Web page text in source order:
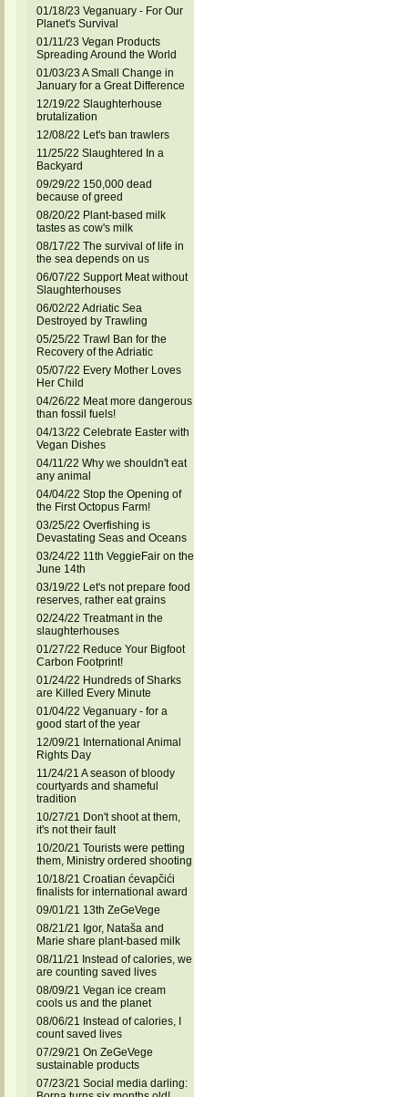
01/18/23 Veganuary - For Our
Planet's Survival
01/11/23 Vegan Products
Spreading Around the World
01/03/23 A Small Change in
January for a Great Difference
12/19/22 Slaughterhouse
brutalization
12/08/22 Let's ban trawlers
11/25/22 Slaughtered In a
Backyard
09/29/22 150,000 dead
because of greed
08/20/22 Plant-based milk
tastes as cow's milk
08/17/22 The survival of life in
the sea depends on us
06/07/22 Support Meat without
Slaughterhouses
06/02/22 Adriatic Sea
Destroyed by Trawling
05/25/22 Trawl Ban for the
Recovery of the Adriatic
05/07/22 Every Mother Loves
Her Child
04/26/22 Meat more dangerous
than fossil fuels!
04/13/22 Celebrate Easter with
Vegan Dishes
04/11/22 Why we shouldn't eat
any animal
04/04/22 Stop the Opening of
the First Octopus Farm!
03/25/22 Overfishing is
Devastating Seas and Oceans
03/24/22 11th VeggieFair on the
June 14th
03/19/22 Let's not prepare food
reserves, rather eat grains
02/24/22 Treatmant in the
slaughterhouses
01/27/22 Reduce Your Bigfoot
Carbon Footprint!
01/24/22 Hundreds of Sharks
are Killed Every Minute
01/04/22 Veganuary - for a
good start of the year
12/09/21 International Animal
Rights Day
11/24/21 A season of bloody
courtyards and shameful
tradition
10/27/21 Don't shoot at them,
it's not their fault
10/20/21 Tourists were petting
them, Ministry ordered shooting
10/18/21 Croatian ćevapčići
finalists for international award
09/01/21 13th ZeGeVege
08/21/21 Igor, Nataša and
Marie share plant-based milk
08/11/21 Instead of calories, we
are counting saved lives
08/09/21 Vegan ice cream
cools us and the planet
08/06/21 Instead of calories, I
count saved lives
07/29/21 On ZeGeVege
sustainable products
07/23/21 Social media darling: